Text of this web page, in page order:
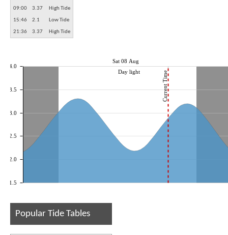
09:00 3.37 High Tide
15:46 2.1 Low Tide
21:36 3.37 High Tide
Sat 08 Aug
Current Time
Day light
1.5
2.0
2.5
3.0
3.5
4.0
Popular Tide Tables